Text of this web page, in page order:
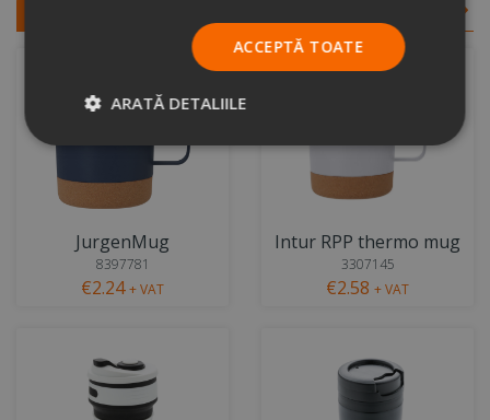
JurgenMug
8397781
€2.24+ VAT
Intur RPP thermo mug
3307145
€2.58 + VAT
ACCEPTĂ TOATE
ARATĂ DETALIILE